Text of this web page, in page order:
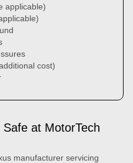
applicable)
cost)
at MotorTech
manufacturer servicing